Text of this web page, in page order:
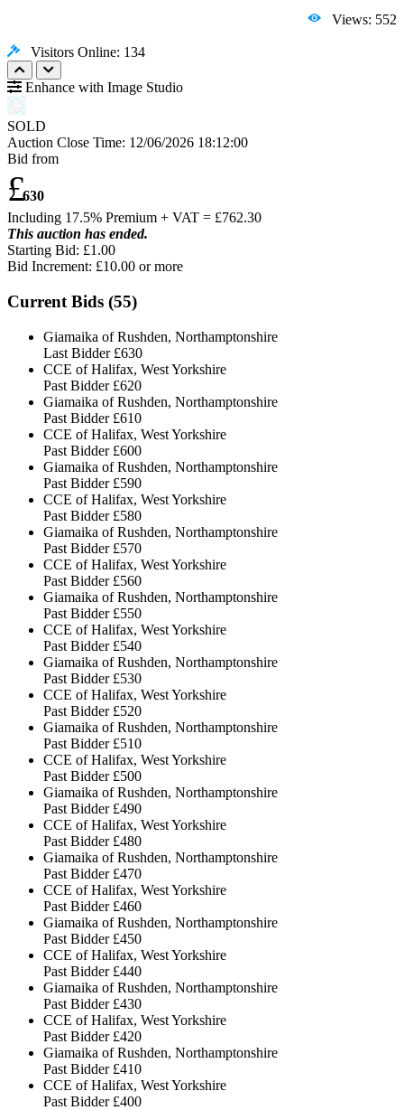
Views: 552
Visitors Online: 134
Enhance with Image Studio
SOLD
Auction Close Time: 12/06/2026 18:12:00
Bid from
£630
Including 17.5% Premium + VAT = £762.30
This auction has ended.
Starting Bid: £1.00
Bid Increment: £10.00 or more
Current Bids (55)
Giamaika of Rushden, Northamptonshire
Last Bidder £630
CCE of Halifax, West Yorkshire
Past Bidder £620
Giamaika of Rushden, Northamptonshire
Past Bidder £610
CCE of Halifax, West Yorkshire
Past Bidder £600
Giamaika of Rushden, Northamptonshire
Past Bidder £590
CCE of Halifax, West Yorkshire
Past Bidder £580
Giamaika of Rushden, Northamptonshire
Past Bidder £570
CCE of Halifax, West Yorkshire
Past Bidder £560
Giamaika of Rushden, Northamptonshire
Past Bidder £550
CCE of Halifax, West Yorkshire
Past Bidder £540
Giamaika of Rushden, Northamptonshire
Past Bidder £530
CCE of Halifax, West Yorkshire
Past Bidder £520
Giamaika of Rushden, Northamptonshire
Past Bidder £510
CCE of Halifax, West Yorkshire
Past Bidder £500
Giamaika of Rushden, Northamptonshire
Past Bidder £490
CCE of Halifax, West Yorkshire
Past Bidder £480
Giamaika of Rushden, Northamptonshire
Past Bidder £470
CCE of Halifax, West Yorkshire
Past Bidder £460
Giamaika of Rushden, Northamptonshire
Past Bidder £450
CCE of Halifax, West Yorkshire
Past Bidder £440
Giamaika of Rushden, Northamptonshire
Past Bidder £430
CCE of Halifax, West Yorkshire
Past Bidder £420
Giamaika of Rushden, Northamptonshire
Past Bidder £410
CCE of Halifax, West Yorkshire
Past Bidder £400